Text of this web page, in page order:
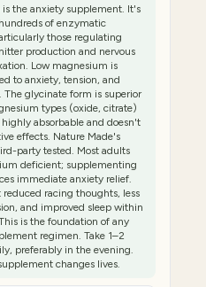
is the anxiety supplement. It's
of enzymatic
those regulating
production and nervous
Low magnesium is
to anxiety, tension, and
The glycinate form is superior
types (oxide, citrate)
highly absorbable and doesn't
effects. Nature Made's
party tested. Most adults
deficient; supplementing
immediate anxiety relief.
reduced racing thoughts, less
and improved sleep within
is the foundation of any
regimen. Take 1–2
preferably in the evening.
changes lives.